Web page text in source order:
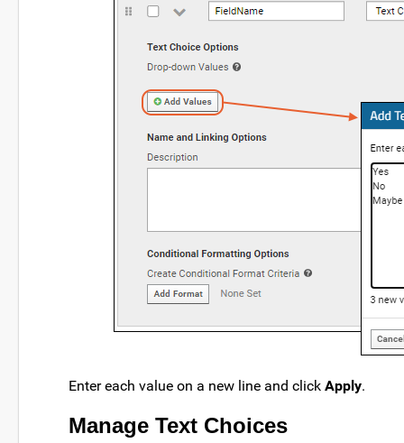
Enter each value on a new line and click Apply.
Manage Text Choices